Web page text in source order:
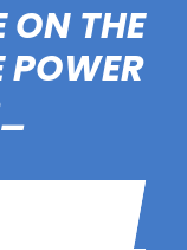
ON THE
POWER